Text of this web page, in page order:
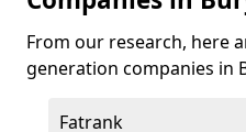
From our research, here
generation companies in
Fatrank